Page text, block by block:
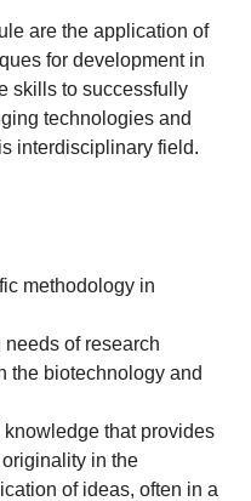
are the application of
for development in
skills to successfully
technologies and
interdisciplinary field.
methodology in
needs of research
the biotechnology and
that provides
in the
of ideas, often in a